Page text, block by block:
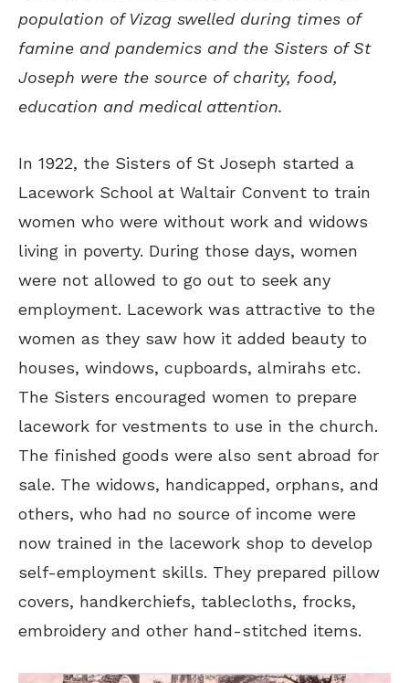
population of Vizag swelled during times of
famine and pandemics and the Sisters of St
Joseph were the source of charity, food,
education and medical attention.
In 1922, the Sisters of St Joseph started a
Lacework School at Waltair Convent to train
women who were without work and widows
living in poverty. During those days, women
were not allowed to go out to seek any
employment. Lacework was attractive to the
women as they saw how it added beauty to
houses, windows, cupboards, almirahs etc.
The Sisters encouraged women to prepare
lacework for vestments to use in the church.
The finished goods were also sent abroad for
sale. The widows, handicapped, orphans, and
others, who had no source of income were
now trained in the lacework shop to develop
self-employment skills. They prepared pillow
covers, handkerchiefs, tablecloths, frocks,
embroidery and other hand-stitched items.